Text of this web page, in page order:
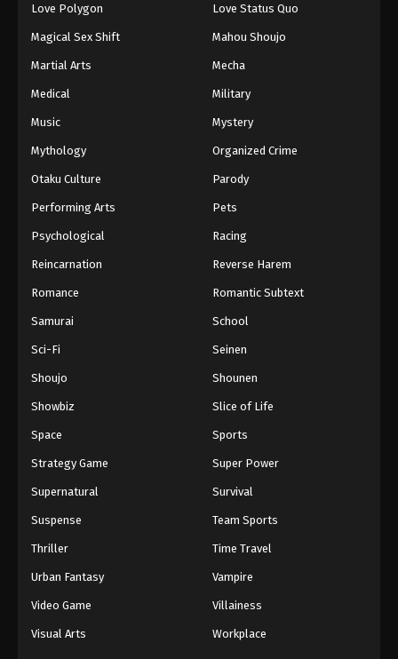
Love Polygon Love Status Quo
Magical Sex Shift Mahou Shoujo
Martial Arts Mecha
Medical Military
Music Mystery
Mythology Organized Crime
Otaku Culture Parody
Performing Arts Pets
Psychological Racing
Reincarnation Reverse Harem
Romance Romantic Subtext
Samurai School
Sci-Fi Seinen
Shoujo Shounen
Showbiz Slice of Life
Space Sports
Strategy Game Super Power
Supernatural Survival
Suspense Team Sports
Thriller Time Travel
Urban Fantasy Vampire
Video Game Villainess
Visual Arts Workplace